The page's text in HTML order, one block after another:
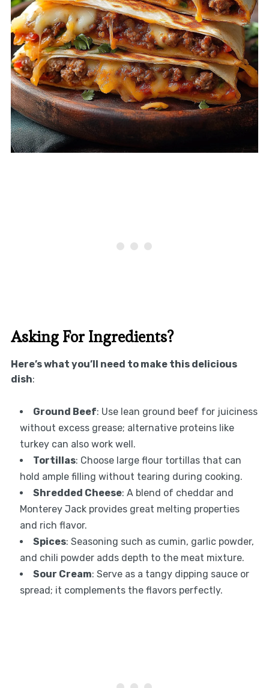
Asking For Ingredients?
Here’s what you’ll need to make this delicious
dish:
Ground Beef: Use lean ground beef for juiciness
without excess grease; alternative proteins like
turkey can also work well.
Tortillas: Choose large flour tortillas that can
hold ample filling without tearing during cooking.
Shredded Cheese: A blend of cheddar and
Monterey Jack provides great melting properties
and rich flavor.
Spices: Seasoning such as cumin, garlic powder,
and chili powder adds depth to the meat mixture.
Sour Cream: Serve as a tangy dipping sauce or
spread; it complements the flavors perfectly.